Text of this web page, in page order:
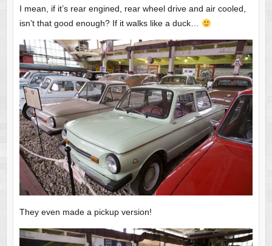
I mean, if it’s rear engined, rear wheel drive and air cooled,
isn’t that good enough? If it walks like a duck…
They even made a pickup version!